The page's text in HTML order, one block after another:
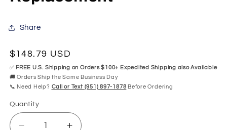
Share
Regular
price
$148.79 USD
✅ FREE U.S. Shipping on Orders $100+ Expedited Shipping also Available
🚚 Orders Ship the Same Business Day
📞 Need Help? Call or Text (951) 897-1878 Before Ordering
Quantity
Quantity